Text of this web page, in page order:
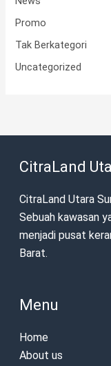
Promo
Tak Berkategori
Uncategorized
CitraLand
CitraLand Utara
Sebuah kawasan
menjadi pusat
Barat.
Menu
Home
About us